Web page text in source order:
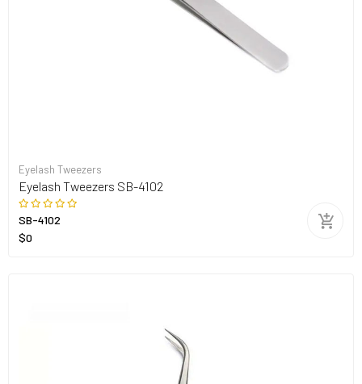
Eyelash Tweezers
Eyelash Tweezers SB-4102
SB-4102
$0